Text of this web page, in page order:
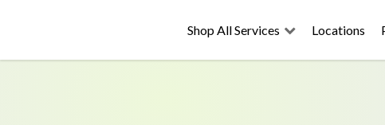
Shop All Services Locations